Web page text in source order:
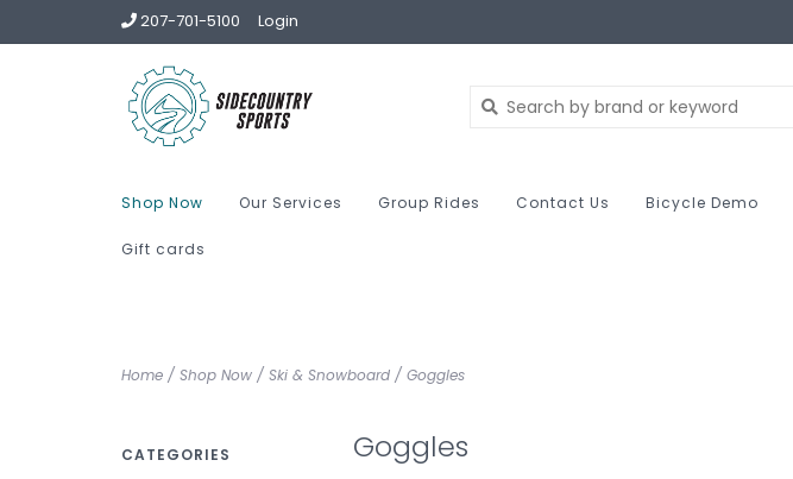
207-701-5100 Login
Shop Now Our Services Group Rides Contact Us Bicycle Demo
Gift cards
Home / Shop Now / Ski & Snowboard / Goggles
CATEGORIES Goggles